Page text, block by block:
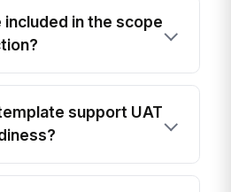
included in the scope
support UAT